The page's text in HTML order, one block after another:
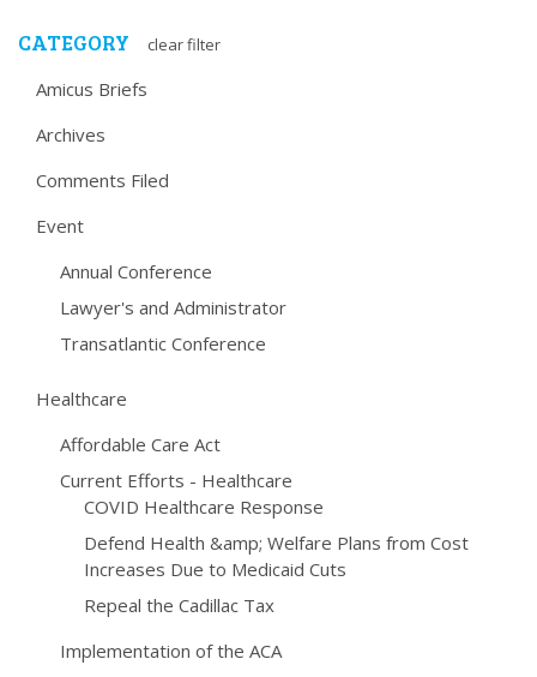
CATEGORY clear filter
Amicus Briefs
Archives
Comments Filed
Event
Annual Conference
Lawyer's and Administrator
Transatlantic Conference
Healthcare
Affordable Care Act
Current Efforts - Healthcare
COVID Healthcare Response
Defend Health &amp; Welfare Plans from Cost
Increases Due to Medicaid Cuts
Repeal the Cadillac Tax
Implementation of the ACA